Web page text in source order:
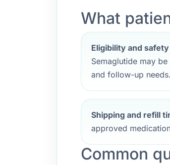
What
Eligibility and
Semaglutide may
and follow-up needs.
Shipping and refill
approved
Common